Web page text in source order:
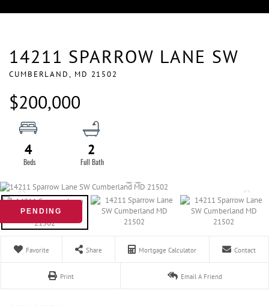
14211 SPARROW LANE SW
CUMBERLAND, MD 21502
$200,000
4 2
PENDING
Favorite Share Mortgage Calculator Contact
Print Email A Friend